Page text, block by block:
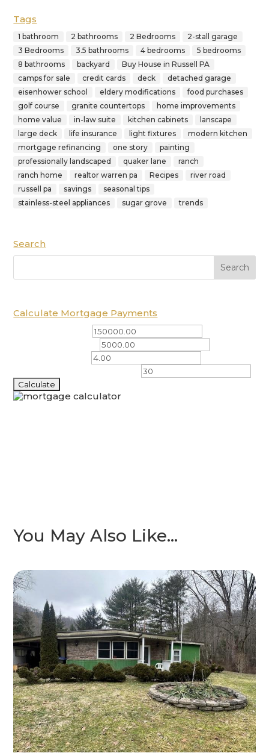
Tags
1 bathroom 2 bathrooms 2 Bedrooms
2-stall garage
3 Bedrooms
3.5 bathrooms 4 bedrooms
5 bedrooms
8 bathrooms
backyard
Buy House in Russell PA
camps for sale
credit cards deck
detached garage
eisenhower school
eldery modifications
food purchases
golf course
granite countertops
home improvements
home value
in-law suite kitchen cabinets
lanscape
large deck
life insurance light fixtures
modern kitchen
mortgage refinancing
one story
painting
professionally landscaped
quaker lane
ranch
ranch home
realtor warren pa Recipes
river road
russell pa
savings
seasonal tips
stainless-steel appliances
sugar grove trends
Search
Calculate Mortgage Payments
You May Also Like…